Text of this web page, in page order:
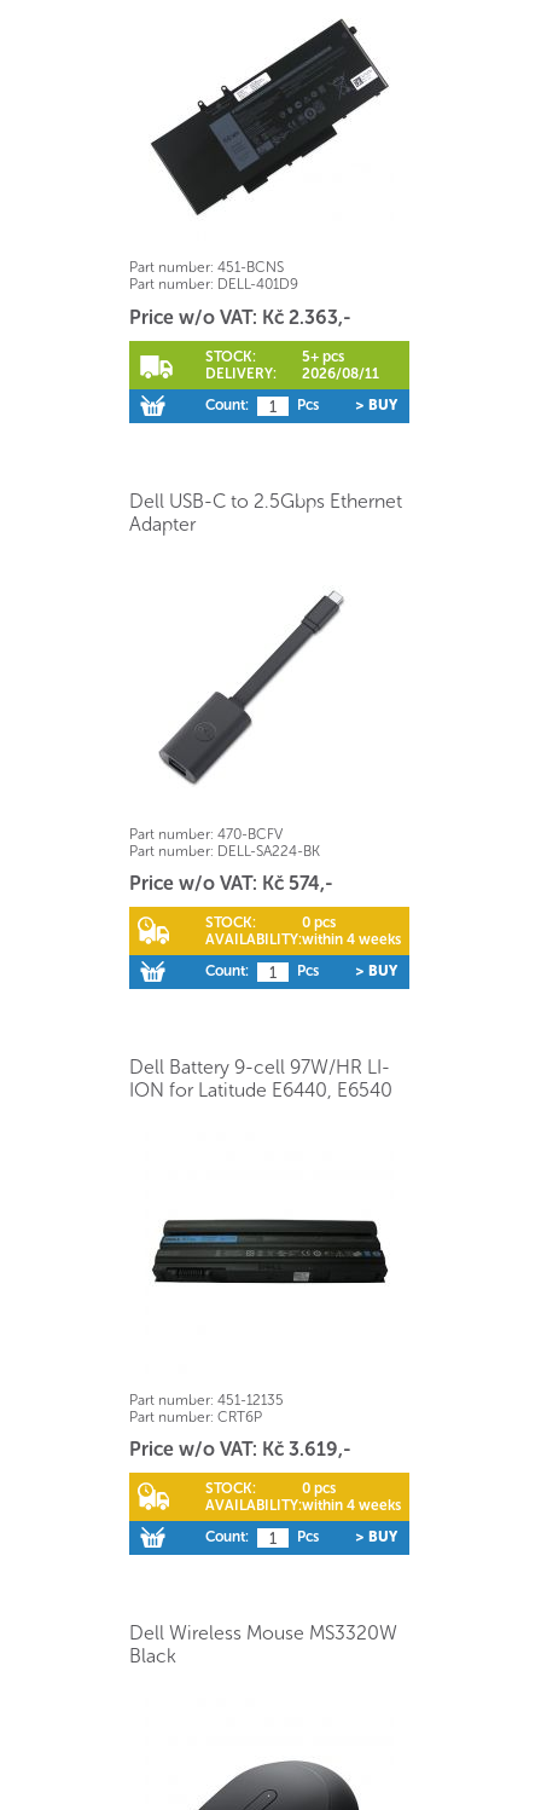
Part number: 451-BCNS
Part number: DELL-401D9
Price w/o VAT: Kč 2.363,-
STOCK:
5+ pcs
DELIVERY:
2026/08/11
Count:
Pcs > BUY
Dell USB-C to 2.5Gbps Ethernet
Adapter
Part number: 470-BCFV
Part number: DELL-SA224-BK
Price w/o VAT: Kč 574,-
STOCK:
0 pcs
AVAILABILITY:within 4 weeks
Count:
Pcs > BUY
Dell Battery 9-cell 97W/HR LI-
ION for Latitude E6440, E6540
Part number: 451-12135
Part number: CRT6P
Price w/o VAT: Kč 3.619,-
STOCK:
0 pcs
AVAILABILITY:within 4 weeks
Count:
Pcs > BUY
Dell Wireless Mouse MS3320W
Black